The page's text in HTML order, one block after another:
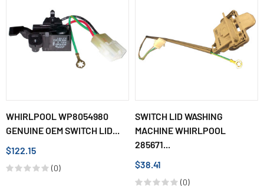
WHIRLPOOL WP8054980
GENUINE OEM SWITCH LID...
$122.15
(0)
SWITCH LID WASHING
MACHINE WHIRLPOOL
285671...
$38.41
(0)